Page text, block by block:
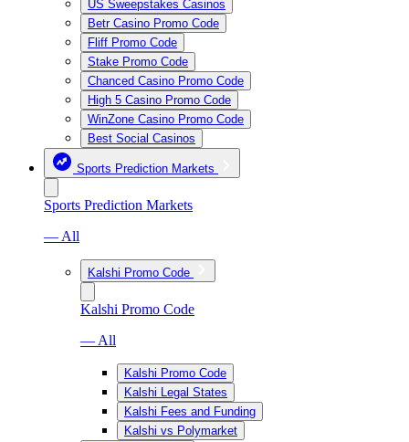
US Sweepstakes Casinos
Betr Casino Promo Code
Fliff Promo Code
Stake Promo Code
Chanced Casino Promo Code
High 5 Casino Promo Code
WinZone Casino Promo Code
Best Social Casinos
Sports Prediction Markets
Sports Prediction Markets
— All
Kalshi Promo Code
Kalshi Promo Code
— All
Kalshi Promo Code
Kalshi Legal States
Kalshi Fees and Funding
Kalshi vs Polymarket